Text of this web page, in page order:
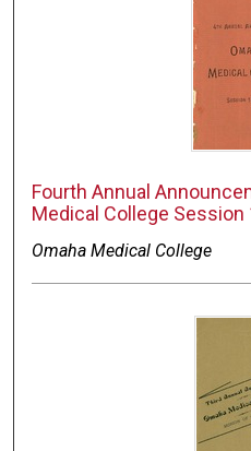
Fourth Annual
Medical College Session
Omaha Medical College